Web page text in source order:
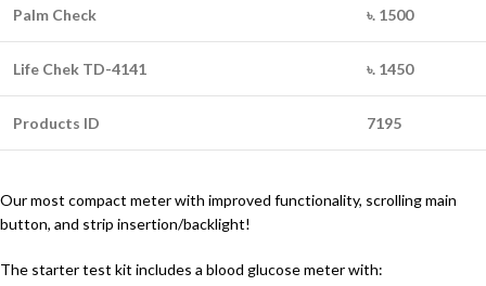
Palm Check ৳. 1500
Life Chek TD-4141 ৳. 1450
Products ID 7195
Our most compact meter with improved functionality, scrolling main
button, and strip insertion/backlight!
The starter test kit includes a blood glucose meter with: